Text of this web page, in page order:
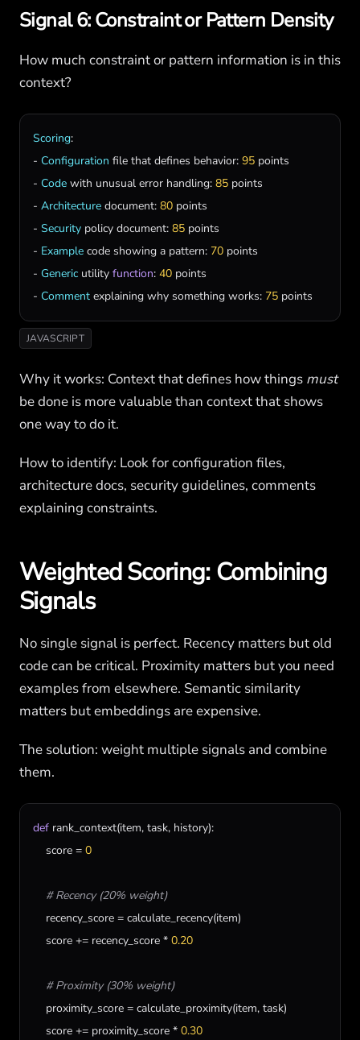
Signal 6: Constraint or Pattern Density
How much constraint or pattern information is in this
context?
Scoring:
- Configuration file that defines behavior: 95 points
- Code with unusual error handling: 85 points
- Architecture document: 80 points
- Security policy document: 85 points
- Example code showing a pattern: 70 points
- Generic utility function: 40 points
- Comment explaining why something works: 75 points
JAVASCRIPT
Why it works: Context that defines how things must
be done is more valuable than context that shows
one way to do it.
How to identify: Look for configuration files,
architecture docs, security guidelines, comments
explaining constraints.
Weighted Scoring: Combining
Signals
No single signal is perfect. Recency matters but old
code can be critical. Proximity matters but you need
examples from elsewhere. Semantic similarity
matters but embeddings are expensive.
The solution: weight multiple signals and combine
them.
def rank_context(item, task, history):
score = 0
# Recency (20% weight)
recency_score = calculate_recency(item)
score += recency_score * 0.20
# Proximity (30% weight)
proximity_score = calculate_proximity(item, task)
score += proximity_score * 0.30